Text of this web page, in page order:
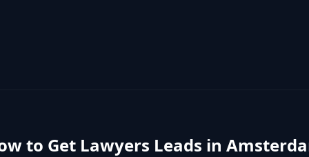
to Get Lawyers Leads in